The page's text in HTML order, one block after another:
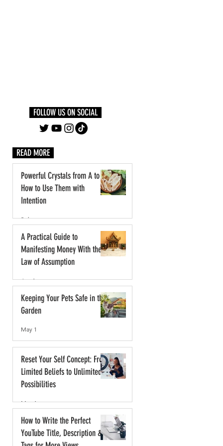
FOLLOW US ON SOCIAL
READ MORE
Powerful Crystals from A to Z:
How to Use Them with
Intention
3 days ago
A Practical Guide to
Manifesting Money With the
Law of Assumption
Jun 1
Keeping Your Pets Safe in the
Garden
May 1
Reset Your Self Concept: From
Limited Beliefs to Unlimited
Possibilities
May 1
How to Write the Perfect
YouTube Title, Description &